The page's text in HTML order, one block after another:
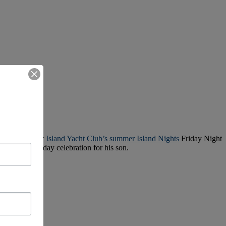
weekend, orIsland Yacht Club’s summer Island Nights Friday Night
day birthday celebration for his son.